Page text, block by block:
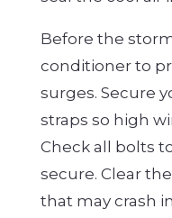
Before the
conditioner to
surges. Secure
straps so high
Check all bolts
secure. Clear
that may crash